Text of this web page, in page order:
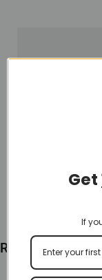
Recently Viewed
Get
If